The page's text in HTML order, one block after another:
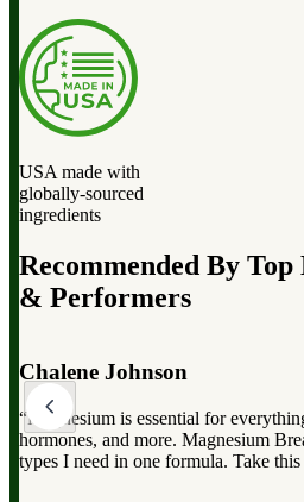
USA made with
globally-sourced
ingredients
Recommended By
& Performers
Dr. Mark Hyman
“Magnesium Breakthrough has the
which can dramatically improve your
reducing stress to improving sleep